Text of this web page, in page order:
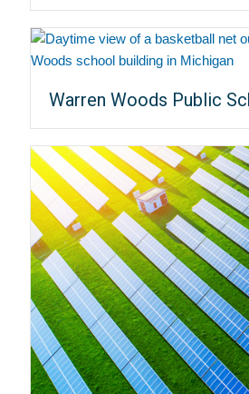
Warren Woods Public